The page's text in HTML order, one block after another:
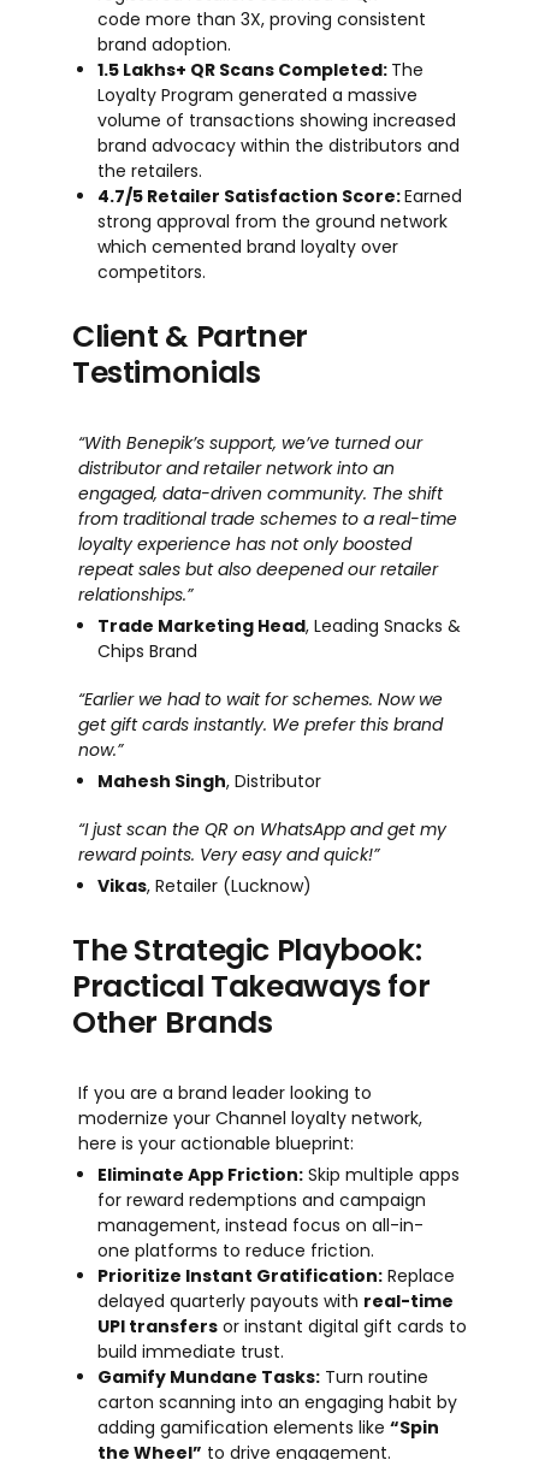
code more than 3X, proving consistent
brand adoption.
1.5 Lakhs+ QR Scans Completed: The
Loyalty Program generated a massive
volume of transactions showing increased
brand advocacy within the distributors and
the retailers.
4.7/5 Retailer Satisfaction Score:Earned
strong approval from the ground network
which cemented brand loyalty over
competitors.
Client & Partner
Testimonials
“With Benepik’s support, we’ve turned our
distributor and retailer network into an
engaged, data-driven community. The shift
from traditional trade schemes to a real-time
loyalty experience has not only boosted
repeat sales but also deepened our retailer
relationships.”
Trade Marketing Head, Leading Snacks &
Chips Brand
“Earlier we had to wait for schemes. Now we
get gift cards instantly. We prefer this brand
now.”
Mahesh Singh, Distributor
“I just scan the QR on WhatsApp and get my
reward points. Very easy and quick!”
Vikas, Retailer (Lucknow)
The Strategic Playbook:
Practical Takeaways for
Other Brands
If you are a brand leader looking to
modernize your Channel loyalty network,
here is your actionable blueprint:
Eliminate App Friction: Skip multiple apps
for reward redemptions and campaign
management, instead focus on all-in-
one platforms to reduce friction.
Prioritize Instant Gratification: Replace
delayed quarterly payouts with real-time
UPI transfers or instant digital gift cards to
build immediate trust.
Gamify Mundane Tasks: Turn routine
carton scanning into an engaging habit by
adding gamification elements like “Spin
the Wheel” to drive engagement.